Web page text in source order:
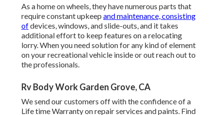
As a home on wheels, they have numerous parts that
require constant upkeep and maintenance, consisting
ofdevices, windows, and slide-outs, and it takes
additional effort to keep features on a relocating
lorry. When you need solution for any kind of element
on your recreational vehicle inside or out reach out to
the professionals.
Rv Body Work Garden Grove, CA
We send our customers off with the confidence of a
Life time Warranty on repair services and paints. Find